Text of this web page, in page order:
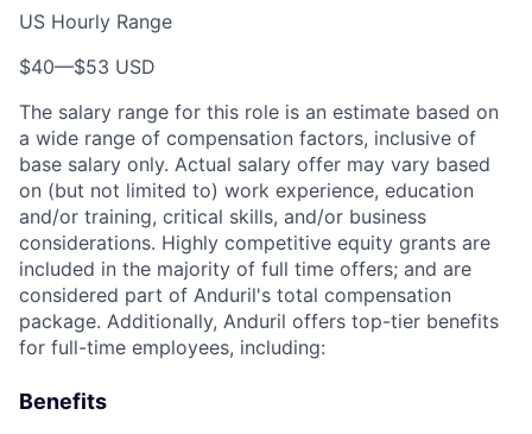
US Hourly Range
$40—$53 USD
The salary range for this role is an estimate based on
a wide range of compensation factors, inclusive of
base salary only. Actual salary offer may vary based
on (but not limited to) work experience, education
and/or training, critical skills, and/or business
considerations. Highly competitive equity grants are
included in the majority of full time offers; and are
considered part of Anduril's total compensation
package. Additionally, Anduril offers top-tier benefits
for full-time employees, including:
Benefits